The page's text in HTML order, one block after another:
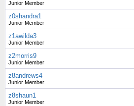
Junior Member
z0shandra1
Junior Member
z1awilda3
Junior Member
z2morris9
Junior Member
z8andrews4
Junior Member
z8shaun1
Junior Member